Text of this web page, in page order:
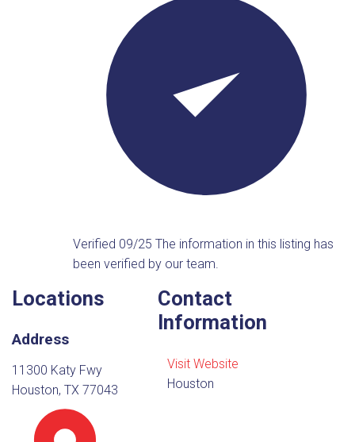
Verified 09/25The information in this listing has
been verified by our team.
Locations
Address
11300 Katy Fwy
Houston, TX 77043
Contact
Information
Visit Website
Houston